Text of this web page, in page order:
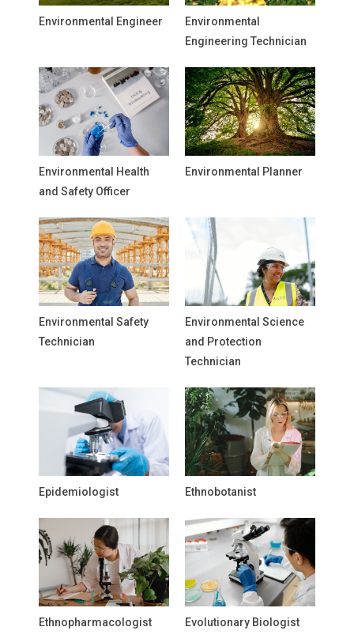
Environmental Engineer
Environmental
Engineering Technician
Environmental Health
and Safety Officer
Environmental Planner
Environmental Safety
Technician
Environmental Science
and Protection
Technician
Epidemiologist Ethnobotanist
Ethnopharmacologist Evolutionary Biologist